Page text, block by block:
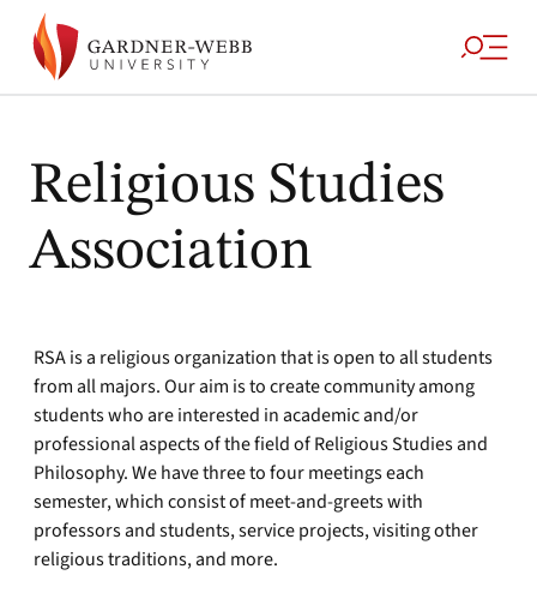
Religious Studies
Association
RSA is a religious organization that is open to all students
from all majors. Our aim is to create community among
students who are interested in academic and/or
professional aspects of the field of Religious Studies and
Philosophy. We have three to four meetings each
semester, which consist of meet-and-greets with
professors and students, service projects, visiting other
religious traditions, and more.